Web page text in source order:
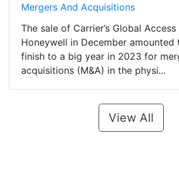
Mergers And Acquisitions
The sale of Carrier’s Global
Honeywell in December amounted
finish to a big year in 2023 for
acquisitions (M&A) in the physi...
View All